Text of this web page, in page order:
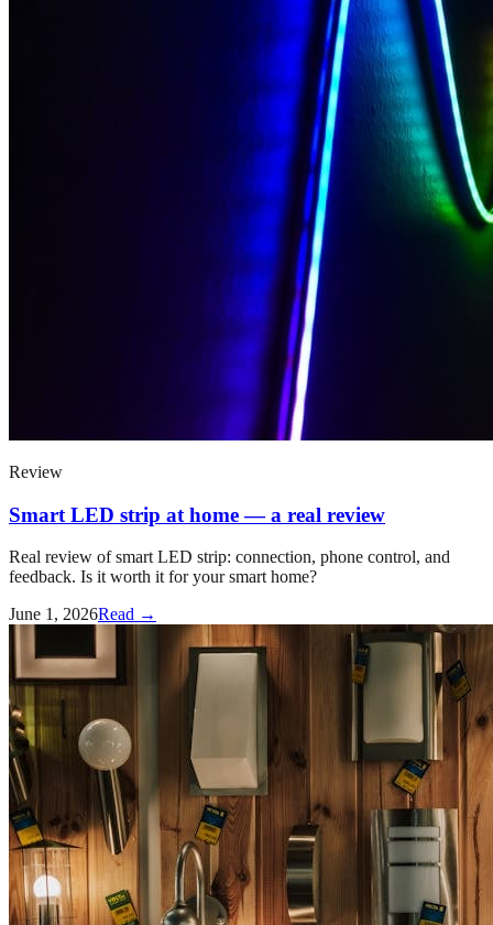
Review
Smart LED strip at home — a real review
Real review of smart LED strip: connection, phone control, and
feedback. Is it worth it for your smart home?
June 1, 2026Read →